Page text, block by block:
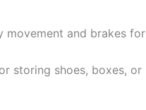
movement and brakes for
storing shoes, boxes, or